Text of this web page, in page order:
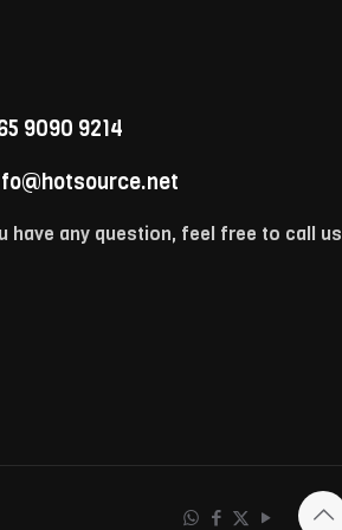
9090 9214
have any question, feel free to call us